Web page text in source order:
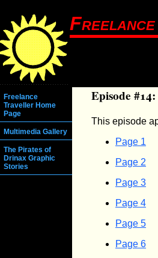
Freelance
Traveller Home
Page
Multimedia Gallery
The Pirates of
Drinax Graphic
Stories
Episode
This episode
Page 1
Page 2
Page 3
Page 4
Page 5
Page 6